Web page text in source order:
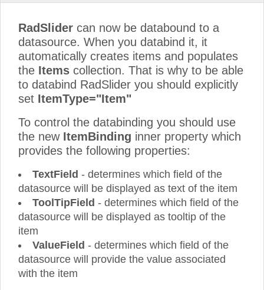
RadSlider can now be databound to a
datasource. When you databind it, it
automatically creates items and populates
the Items collection. That is why to be able
to databind RadSlider you should explicitly
set ItemType="Item"
To control the databinding you should use
the new ItemBinding inner property which
provides the following properties:
TextField - determines which field of the
datasource will be displayed as text of the item
ToolTipField - determines which field of the
datasource will be displayed as tooltip of the
item
ValueField - determines which field of the
datasource will provide the value associated
with the item